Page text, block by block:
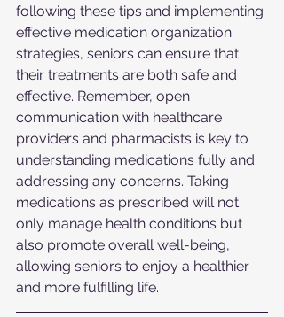
following these tips and implementing
effective medication organization
strategies, seniors can ensure that
their treatments are both safe and
effective. Remember, open
communication with healthcare
providers and pharmacists is key to
understanding medications fully and
addressing any concerns. Taking
medications as prescribed will not
only manage health conditions but
also promote overall well-being,
allowing seniors to enjoy a healthier
and more fulfilling life.